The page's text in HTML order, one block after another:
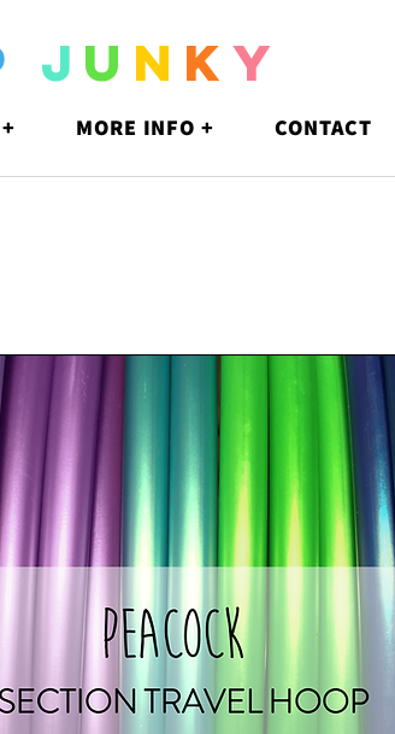
J U N KY
MORE INFO + CONTACT